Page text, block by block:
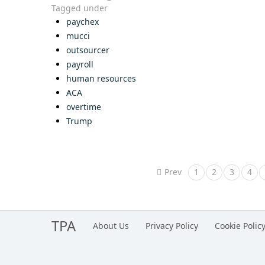
Tagged under
paychex
mucci
outsourcer
payroll
human resources
ACA
overtime
Trump
Prev 1 2 3 4
TPA About Us Privacy Policy Cookie Policy